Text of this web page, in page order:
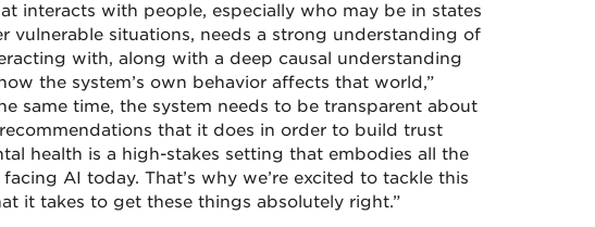
interacts with people, especially who may be in states
vulnerable situations, needs a strong understanding of
with, along with a deep causal understanding
the system’s own behavior affects that world,”
same time, the system needs to be transparent about
that it does in order to build trust
health is a high-stakes setting that embodies all the
AI today. That’s why we’re excited to tackle this
it takes to get these things absolutely right.”